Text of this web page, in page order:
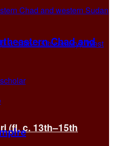
(fl. c. 13th–15th
Chad and